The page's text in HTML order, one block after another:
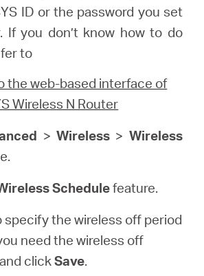
ID or the password you set
If you don’t know how to do
to
the web-based interface of
Wireless N Router
>Wireless > Wireless
Schedulefeature.
specify the wireless off period
need the wireless off
clickSave.